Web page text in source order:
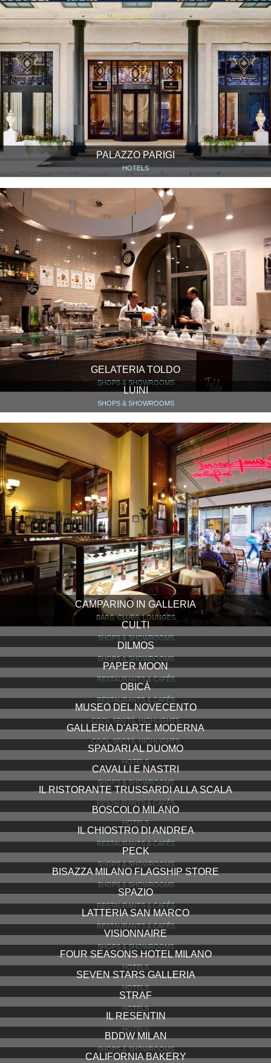
PALAZZO PARIGI
HOTELS
GELATERIA TOLDO
SHOPS & SHOWROOMS
LUINI
SHOPS & SHOWROOMS
CAMPARINO IN GALLERIA
BARS, CLUBS, LOUNGES
CULTI
SHOPS & SHOWROOMS
DILMOS
SHOPS & SHOWROOMS
PAPER MOON
RESTAURANTS & CAFÉS
OBICÀ
RESTAURANTS & CAFÉS
MUSEO DEL NOVECENTO
COOL SPOTS, HIGHLIGHTS
GALLERIA D'ARTE MODERNA
COOL SPOTS, HIGHLIGHTS
SPADARI AL DUOMO
HOTELS
CAVALLI E NASTRI
SHOPS & SHOWROOMS
IL RISTORANTE TRUSSARDI ALLA SCALA
RESTAURANTS & CAFÉS
BOSCOLO MILANO
HOTELS
IL CHIOSTRO DI ANDREA
RESTAURANTS & CAFÉS
PECK
SHOPS & SHOWROOMS
BISAZZA MILANO FLAGSHIP STORE
SHOPS & SHOWROOMS
SPAZIO
RESTAURANTS & CAFÉS
LATTERIA SAN MARCO
RESTAURANTS & CAFÉS
VISIONNAIRE
SHOPS & SHOWROOMS
FOUR SEASONS HOTEL MILANO
HOTELS
SEVEN STARS GALLERIA
HOTELS
STRAF
HOTELS
IL RESENTIN
HOTELS
BDDW MILAN
SHOPS & SHOWROOMS
CALIFORNIA BAKERY